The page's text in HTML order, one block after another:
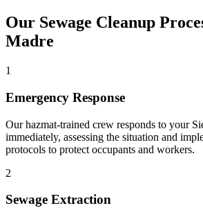
Our Sewage Cleanup
Madre
1
Emergency Response
Our hazmat-trained crew responds to your
immediately, assessing the situation and
protocols to protect occupants and workers.
2
Sewage Extraction